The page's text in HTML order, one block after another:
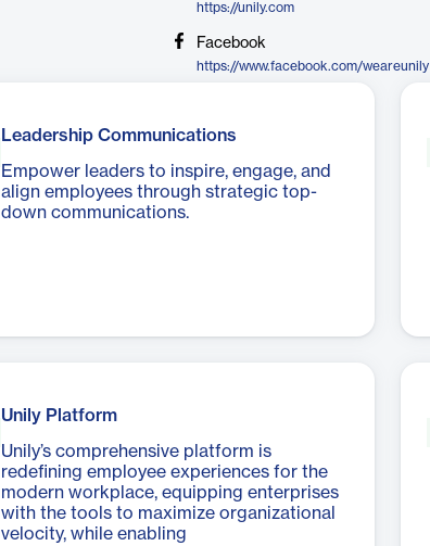
https://unily.com
Facebook
https://www.facebook.com/weareunily
Leadership Communications
Empower leaders to inspire, engage, and
align employees through strategic top-
down communications.
Unily Platform
Unily’s comprehensive platform is
redefining employee experiences for the
modern workplace, equipping enterprises
with the tools to maximize organizational
velocity, while enabling